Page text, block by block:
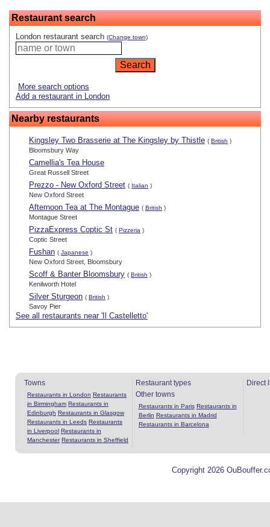
Restaurant search
London restaurant search (Change town)
More search options
Add a restaurant in London
Nearby restaurants
Kingsley Two Brasserie at The Kingsley by Thistle ( British )
Bloomsbury Way
Camellia's Tea House
Great Russell Street
Prezzo - New Oxford Street ( Italian )
New Oxford Street
Afternoon Tea at The Montague ( British )
Montague Street
PizzaExpress Coptic St ( Pizzeria )
Coptic Street
Fushan ( Japanese )
New Oxford Street, Bloomsbury
Scoff & Banter Bloomsbury ( British )
Kenilworth Hotel
Silver Sturgeon ( British )
Savoy Pier
See all restaurants near 'Il Castelletto'
Towns
Restaurants in London Restaurants
in Birmingham Restaurants in
Edinburgh Restaurants in Glasgow
Restaurants in Leeds Restaurants
in Liverpool Restaurants in
Manchester Restaurants in Sheffield
Restaurant types
Other towns
Restaurants in Paris Restaurants in
Berlin Restaurants in Madrid
Restaurants in Barcelona
Direct
Copyright 2026